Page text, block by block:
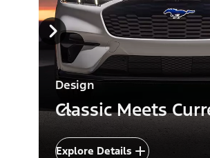
Design
Classic Meets
Explore Details